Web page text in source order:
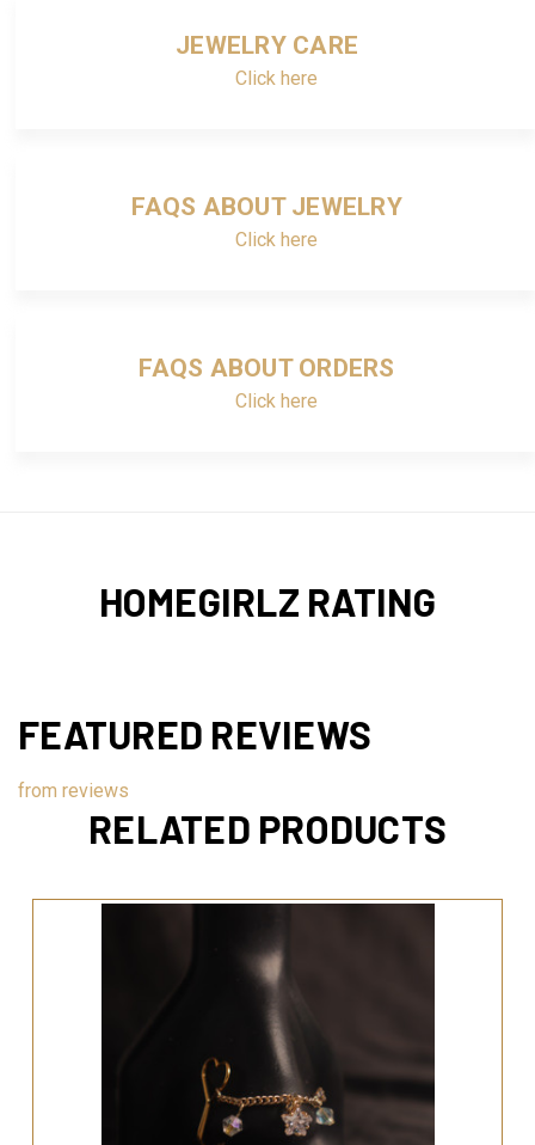
JEWELRY CARE
Click here
FAQS ABOUT JEWELRY
Click here
FAQS ABOUT ORDERS
Click here
HOMEGIRLZ RATING
FEATURED REVIEWS
from reviews
RELATED PRODUCTS